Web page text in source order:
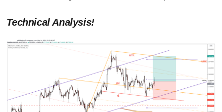
Technical Analysis!